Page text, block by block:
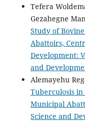
Tefera
Gezahegne
Study of
Abattoirs,
Development:
and
Alemayehu
Tuberculosis
Municipal
Science and